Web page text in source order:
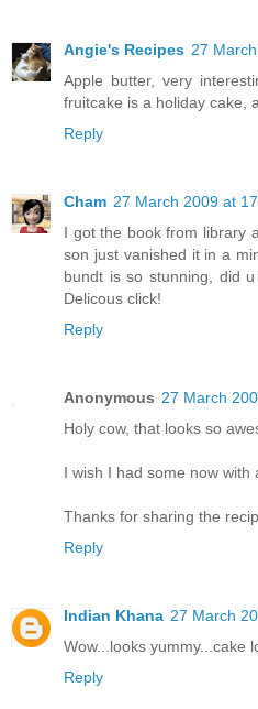
Angie's Recipes 27
Apple butter, very
fruitcake is a holiday cake,
Reply
Cham 27 March 2009 at
I got the book from library
son just vanished it in a
bundt is so stunning, did
Delicous click!
Reply
Anonymous 27 March
Holy cow, that looks so
I wish I had some now with
Thanks for sharing the
Reply
Indian Khana 27 March
Wow...looks yummy...cake
Reply